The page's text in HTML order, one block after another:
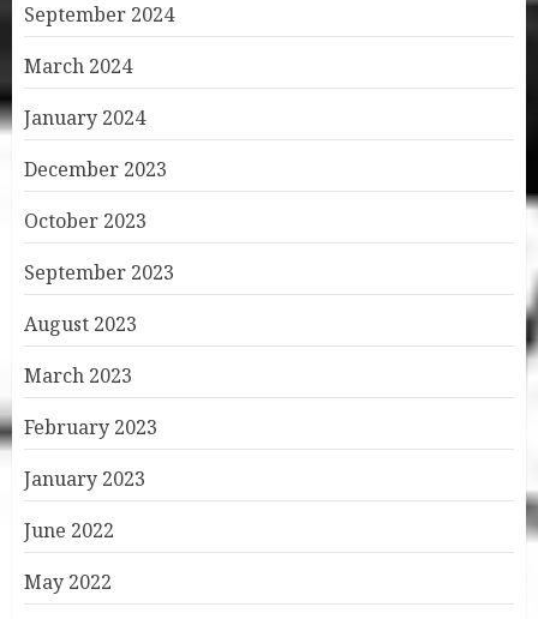
September 2024
March 2024
January 2024
December 2023
October 2023
September 2023
August 2023
March 2023
February 2023
January 2023
June 2022
May 2022